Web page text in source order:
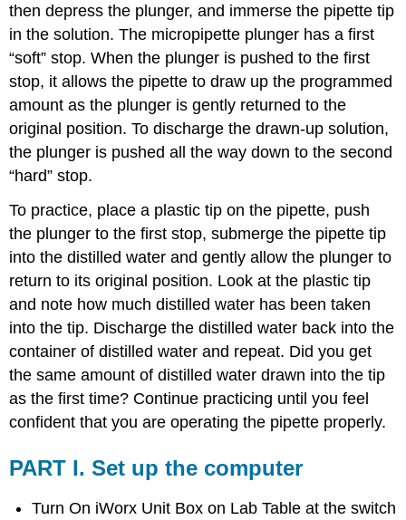
then depress the plunger, and immerse the pipette tip
in the solution. The micropipette plunger has a first
“soft” stop. When the plunger is pushed to the first
stop, it allows the pipette to draw up the programmed
amount as the plunger is gently returned to the
original position. To discharge the drawn-up solution,
the plunger is pushed all the way down to the second
“hard” stop.
To practice, place a plastic tip on the pipette, push
the plunger to the first stop, submerge the pipette tip
into the distilled water and gently allow the plunger to
return to its original position. Look at the plastic tip
and note how much distilled water has been taken
into the tip. Discharge the distilled water back into the
container of distilled water and repeat. Did you get
the same amount of distilled water drawn into the tip
as the first time? Continue practicing until you feel
confident that you are operating the pipette properly.
PART I. Set up the computer
Turn On iWorx Unit Box on Lab Table at the switch